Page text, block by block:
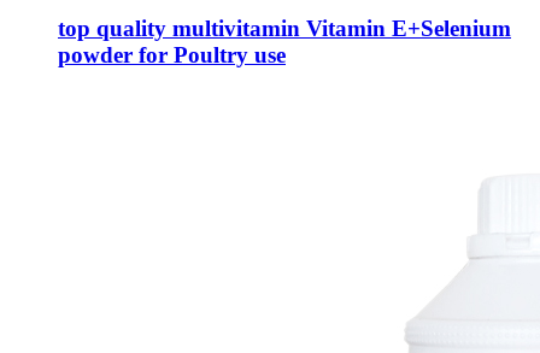
top quality multivitamin Vitamin E+Selenium
powder for Poultry use